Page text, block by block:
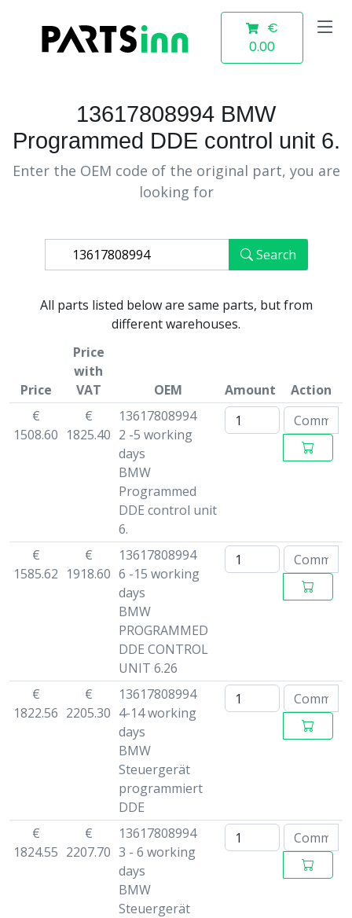
€
0.00
13617808994 BMW
Programmed DDE control unit 6.
Enter the OEM code of the original part, you are
looking for
Search
All parts listed below are same parts, but from
different warehouses.
Price
Price
with
VAT
OEM Amount
Action
€
1508.60
€
1825.40
13617808994
2 -5 working
days
BMW
Programmed
DDE control unit
6.
€
1585.62
€
1918.60
13617808994
6 -15 working
days
BMW
PROGRAMMED
DDE CONTROL
UNIT 6.26
€
1822.56
€
2205.30
13617808994
4-14 working
days
BMW
Steuergerät
programmiert
DDE
€
1824.55
€
2207.70
13617808994
3 - 6 working
days
BMW
Steuergerät